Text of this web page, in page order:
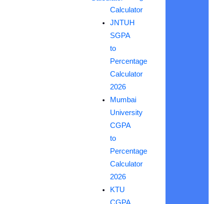
Calculator
JNTUH
SGPA
to
Percentage
Calculator
2026
Mumbai
University
CGPA
to
Percentage
Calculator
2026
KTU